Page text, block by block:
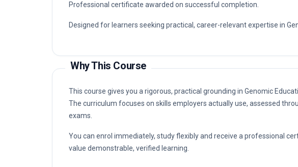
Professional certificate awarded on successful completion.
Designed for learners seeking practical, career-relevant expertise in
Why This Course
This course gives you a rigorous, practical grounding in Genomic
The curriculum focuses on skills employers actually use, assessed
exams.
You can enrol immediately, study flexibly and receive a professional
value demonstrable, verified learning.